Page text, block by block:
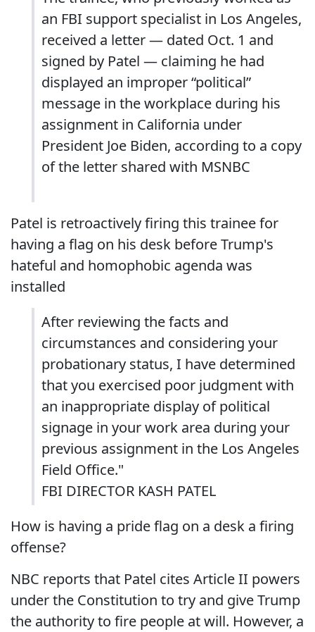
an FBI support specialist in Los Angeles,
received a letter — dated Oct. 1 and
signed by Patel — claiming he had
displayed an improper “political”
message in the workplace during his
assignment in California under
President Joe Biden, according to a copy
of the letter shared with MSNBC
Patel is retroactively firing this trainee for
having a flag on his desk before Trump's
hateful and homophobic agenda was
installed
After reviewing the facts and
circumstances and considering your
probationary status, I have determined
that you exercised poor judgment with
an inappropriate display of political
signage in your work area during your
previous assignment in the Los Angeles
Field Office."
FBI DIRECTOR KASH PATEL
How is having a pride flag on a desk a firing
offense?
NBC reports that Patel cites Article II powers
under the Constitution to try and give Trump
the authority to fire people at will. However, a